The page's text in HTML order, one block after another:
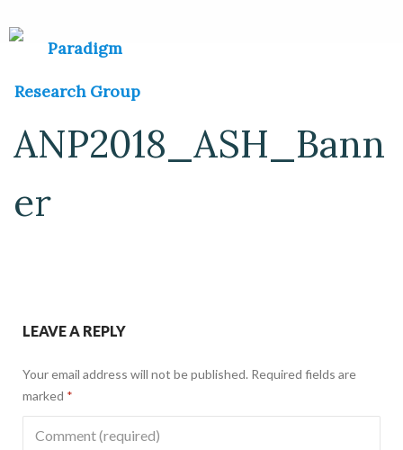
ANP2018_ASH_Bann
er
LEAVE A REPLY
Your email address will not be published. Required fields are
marked *